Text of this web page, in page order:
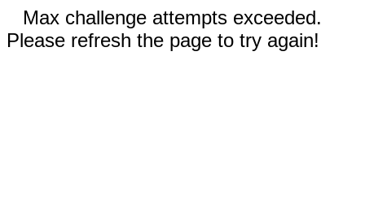
Max challenge attempts exceeded.
Please refresh the page to try again!